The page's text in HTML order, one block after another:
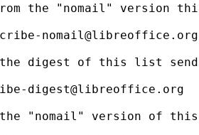
the "nomail" version
nomail@libreoffice.org
digest of this list send
digest@libreoffice.org
"nomail" version of